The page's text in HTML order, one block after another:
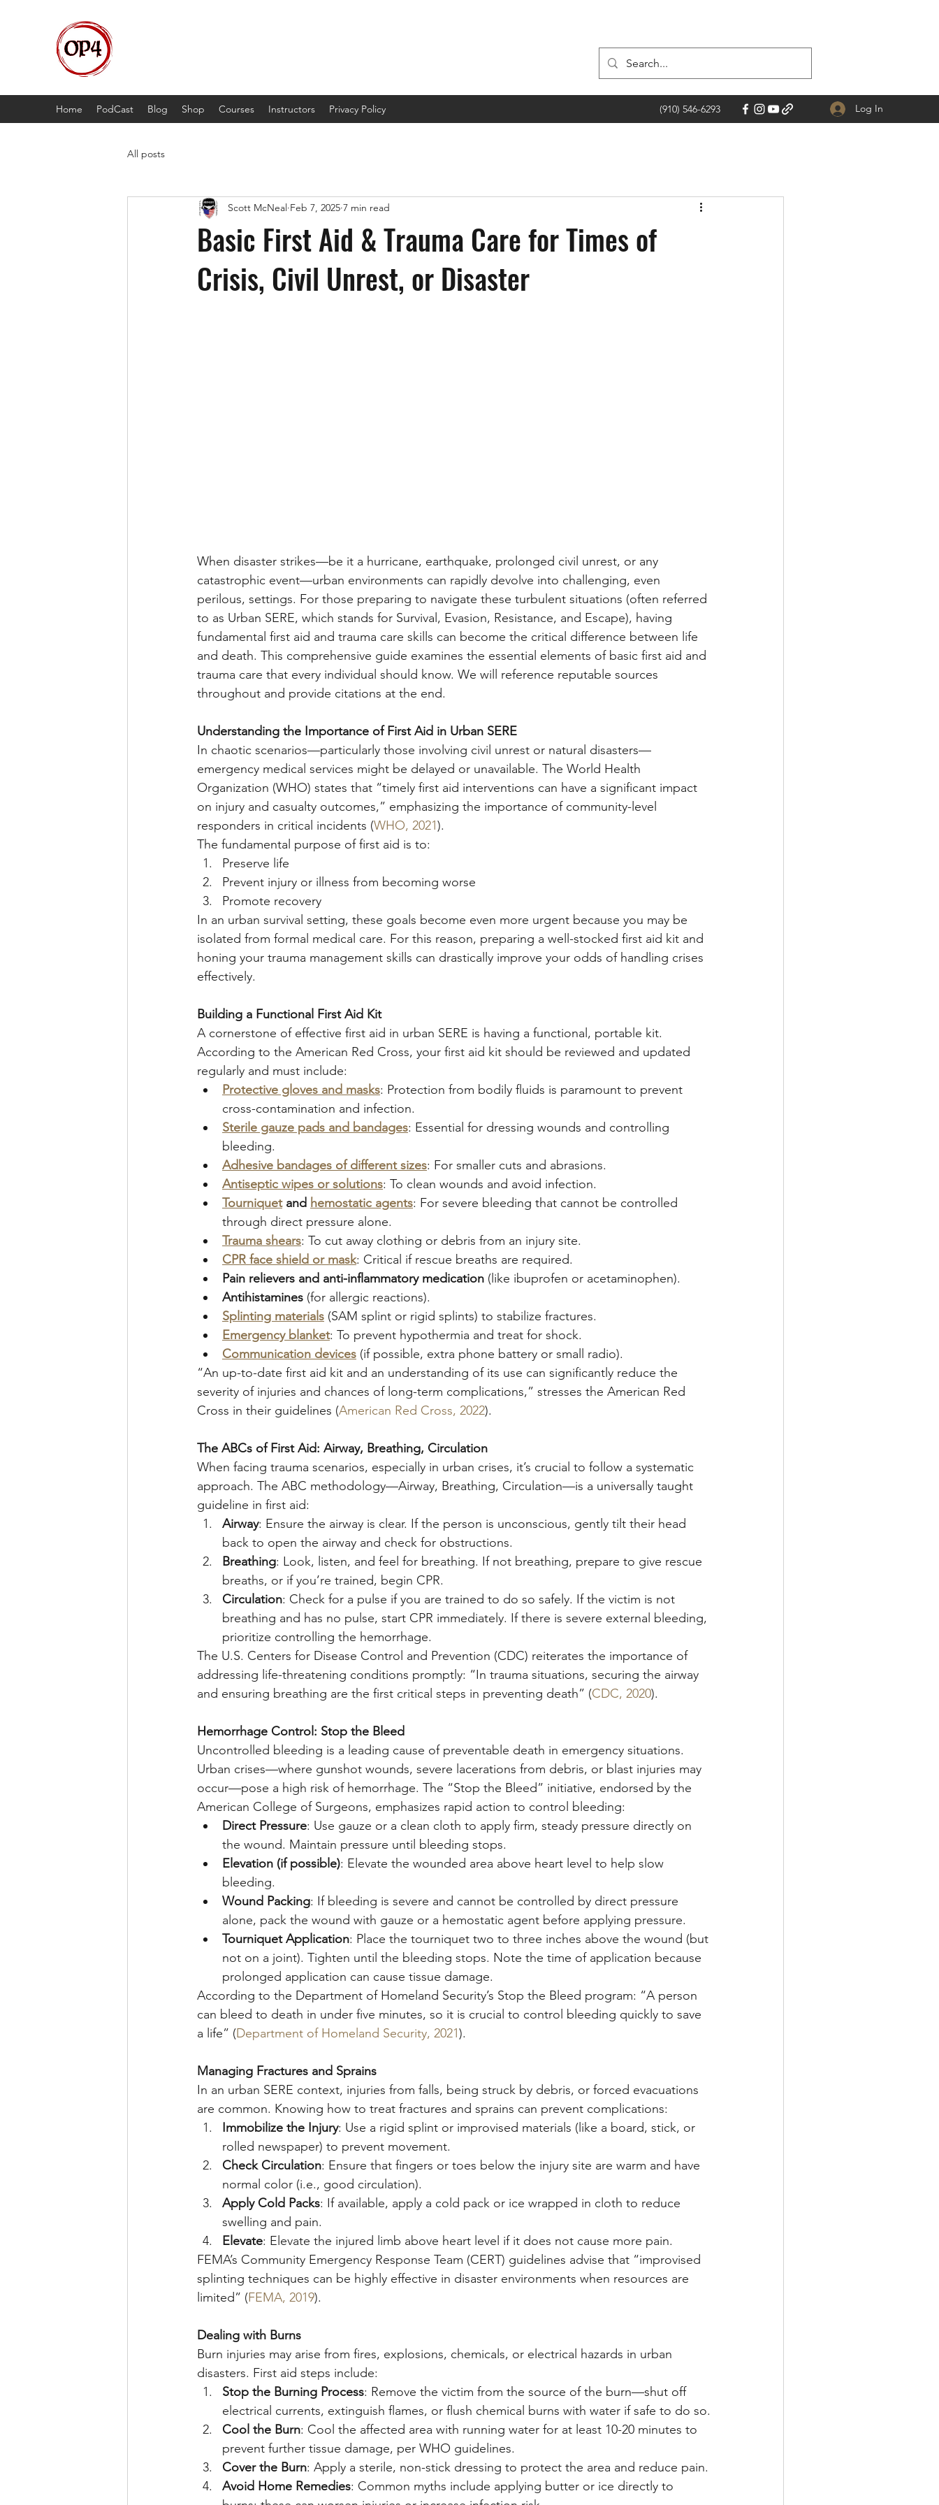
Home PodCast Blog Shop Courses Instructors Privacy Policy (910) 546-6293 Log In
All posts
Basic First Aid & Trauma Care for Times of
Crisis, Civil Unrest, or Disaster
Scott McNeal Feb 7, 2025 7 min read
When disaster strikes—be it a hurricane, earthquake, prolonged civil unrest, or any
catastrophic event—urban environments can rapidly devolve into challenging, even
perilous, settings. For those preparing to navigate these turbulent situations (often referred
to as Urban SERE, which stands for Survival, Evasion, Resistance, and Escape), having
fundamental first aid and trauma care skills can become the critical difference between life
and death. This comprehensive guide examines the essential elements of basic first aid and
trauma care that every individual should know. We will reference reputable sources
throughout and provide citations at the end.
Understanding the Importance of First Aid in Urban SERE
In chaotic scenarios—particularly those involving civil unrest or natural disasters—
emergency medical services might be delayed or unavailable. The World Health
Organization (WHO) states that “timely first aid interventions can have a significant impact
on injury and casualty outcomes,” emphasizing the importance of community-level
responders in critical incidents (WHO, 2021).
The fundamental purpose of first aid is to:
Preserve life
Prevent injury or illness from becoming worse
Promote recovery
In an urban survival setting, these goals become even more urgent because you may be
isolated from formal medical care. For this reason, preparing a well-stocked first aid kit and
honing your trauma management skills can drastically improve your odds of handling crises
effectively.
Building a Functional First Aid Kit
A cornerstone of effective first aid in urban SERE is having a functional, portable kit.
According to the American Red Cross, your first aid kit should be reviewed and updated
regularly and must include:
Protective gloves and masks: Protection from bodily fluids is paramount to prevent
cross-contamination and infection.
Sterile gauze pads and bandages: Essential for dressing wounds and controlling
bleeding.
Adhesive bandages of different sizes: For smaller cuts and abrasions.
Antiseptic wipes or solutions: To clean wounds and avoid infection.
Tourniquet and hemostatic agents: For severe bleeding that cannot be controlled
through direct pressure alone.
Trauma shears: To cut away clothing or debris from an injury site.
CPR face shield or mask: Critical if rescue breaths are required.
Pain relievers and anti-inflammatory medication (like ibuprofen or acetaminophen).
Antihistamines (for allergic reactions).
Splinting materials (SAM splint or rigid splints) to stabilize fractures.
Emergency blanket: To prevent hypothermia and treat for shock.
Communication devices (if possible, extra phone battery or small radio).
“An up-to-date first aid kit and an understanding of its use can significantly reduce the
severity of injuries and chances of long-term complications,” stresses the American Red
Cross in their guidelines (American Red Cross, 2022).
The ABCs of First Aid: Airway, Breathing, Circulation
When facing trauma scenarios, especially in urban crises, it’s crucial to follow a systematic
approach. The ABC methodology—Airway, Breathing, Circulation—is a universally taught
guideline in first aid:
Airway: Ensure the airway is clear. If the person is unconscious, gently tilt their head
back to open the airway and check for obstructions.
Breathing: Look, listen, and feel for breathing. If not breathing, prepare to give rescue
breaths, or if you’re trained, begin CPR.
Circulation: Check for a pulse if you are trained to do so safely. If the victim is not
breathing and has no pulse, start CPR immediately. If there is severe external bleeding,
prioritize controlling the hemorrhage.
The U.S. Centers for Disease Control and Prevention (CDC) reiterates the importance of
addressing life-threatening conditions promptly: “In trauma situations, securing the airway
and ensuring breathing are the first critical steps in preventing death” (CDC, 2020).
Hemorrhage Control: Stop the Bleed
Uncontrolled bleeding is a leading cause of preventable death in emergency situations.
Urban crises—where gunshot wounds, severe lacerations from debris, or blast injuries may
occur—pose a high risk of hemorrhage. The “Stop the Bleed” initiative, endorsed by the
American College of Surgeons, emphasizes rapid action to control bleeding:
Direct Pressure: Use gauze or a clean cloth to apply firm, steady pressure directly on
the wound. Maintain pressure until bleeding stops.
Elevation (if possible): Elevate the wounded area above heart level to help slow
bleeding.
Wound Packing: If bleeding is severe and cannot be controlled by direct pressure
alone, pack the wound with gauze or a hemostatic agent before applying pressure.
Tourniquet Application: Place the tourniquet two to three inches above the wound (but
not on a joint). Tighten until the bleeding stops. Note the time of application because
prolonged application can cause tissue damage.
According to the Department of Homeland Security’s Stop the Bleed program: “A person
can bleed to death in under five minutes, so it is crucial to control bleeding quickly to save
a life” (Department of Homeland Security, 2021).
Managing Fractures and Sprains
In an urban SERE context, injuries from falls, being struck by debris, or forced evacuations
are common. Knowing how to treat fractures and sprains can prevent complications:
Immobilize the Injury: Use a rigid splint or improvised materials (like a board, stick, or
rolled newspaper) to prevent movement.
Check Circulation: Ensure that fingers or toes below the injury site are warm and have
normal color (i.e., good circulation).
Apply Cold Packs: If available, apply a cold pack or ice wrapped in cloth to reduce
swelling and pain.
Elevate: Elevate the injured limb above heart level if it does not cause more pain.
FEMA’s Community Emergency Response Team (CERT) guidelines advise that “improvised
splinting techniques can be highly effective in disaster environments when resources are
limited” (FEMA, 2019).
Dealing with Burns
Burn injuries may arise from fires, explosions, chemicals, or electrical hazards in urban
disasters. First aid steps include:
Stop the Burning Process: Remove the victim from the source of the burn—shut off
electrical currents, extinguish flames, or flush chemical burns with water if safe to do so.
Cool the Burn: Cool the affected area with running water for at least 10-20 minutes to
prevent further tissue damage, per WHO guidelines.
Cover the Burn: Apply a sterile, non-stick dressing to protect the area and reduce pain.
Avoid Home Remedies: Common myths include applying butter or ice directly to